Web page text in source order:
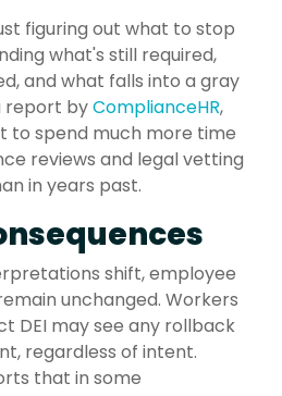
figuring out what to stop
what's still required,
and what falls into a gray
report byComplianceHR,
to spend much more time
reviews and legal vetting
in years past.
shift, employee
unchanged. Workers
DEI may see any rollback
regardless of intent.
that in some